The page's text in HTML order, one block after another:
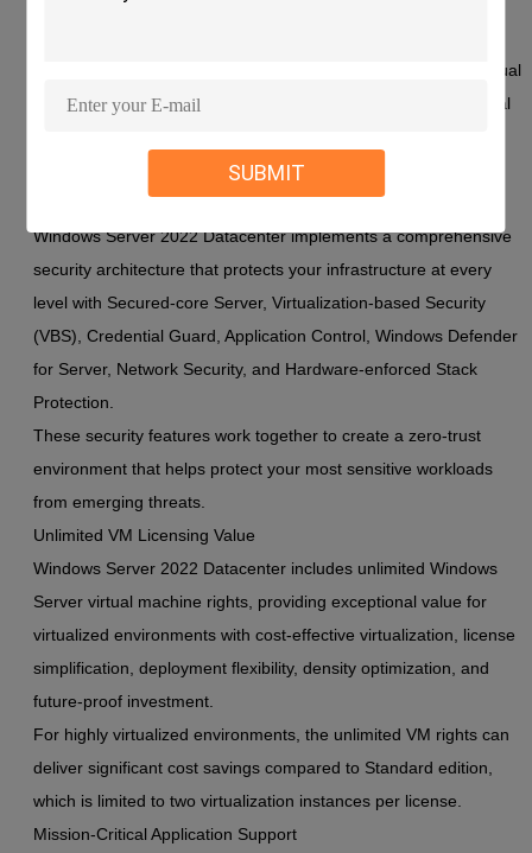
SUBMIT
protect mission-critical applications while offering unlimited virtual
machine licensing. This powerful combination makes it the ideal
and extensive virtualization capabilities.
Advanced Security Architecture
Windows Server 2022 Datacenter implements a comprehensive
security architecture that protects your infrastructure at every
level with Secured-core Server, Virtualization-based Security
(VBS), Credential Guard, Application Control, Windows Defender
for Server, Network Security, and Hardware-enforced Stack
Protection.
These security features work together to create a zero-trust
environment that helps protect your most sensitive workloads
from emerging threats.
Unlimited VM Licensing Value
Windows Server 2022 Datacenter includes unlimited Windows
Server virtual machine rights, providing exceptional value for
virtualized environments with cost-effective virtualization, license
simplification, deployment flexibility, density optimization, and
future-proof investment.
For highly virtualized environments, the unlimited VM rights can
deliver significant cost savings compared to Standard edition,
which is limited to two virtualization instances per license.
Mission-Critical Application Support